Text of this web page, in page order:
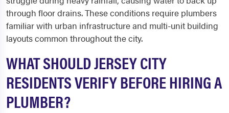
through floor drains. These conditions require plumbers
familiar with urban infrastructure and multi-unit building
layouts common throughout the city.
WHAT SHOULD JERSEY CITY
RESIDENTS VERIFY BEFORE HIRING A
PLUMBER?